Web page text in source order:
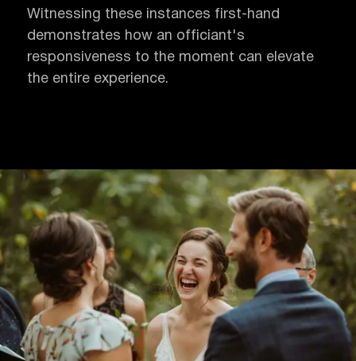
Witnessing these instances first-hand
demonstrates how an officiant's
responsiveness to the moment can elevate
the entire experience.